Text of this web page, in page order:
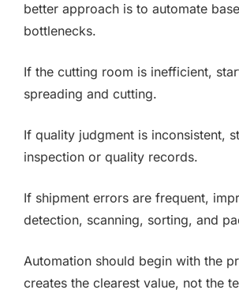
better approach is to automate
bottlenecks.
If the cutting room is inefficient,
spreading and cutting.
If quality judgment is inconsistent,
inspection or quality records.
If shipment errors are frequent,
detection, scanning, sorting, and
Automation should begin with the
creates the clearest value, not the